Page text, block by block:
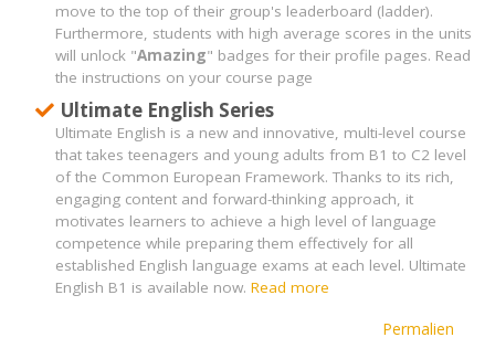
move to the top of their group's leaderboard (ladder).
Furthermore, students with high average scores in the units
will unlock "Amazing" badges for their profile pages. Read
the instructions on your course page
Ultimate English Series
Ultimate English is a new and innovative, multi-level course
that takes teenagers and young adults from B1 to C2 level
of the Common European Framework. Thanks to its rich,
engaging content and forward-thinking approach, it
motivates learners to achieve a high level of language
competence while preparing them effectively for all
established English language exams at each level. Ultimate
English B1 is available now. Read more
Permalien